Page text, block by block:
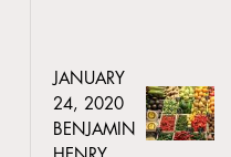
JANUARY
24, 2020
BENJAMIN